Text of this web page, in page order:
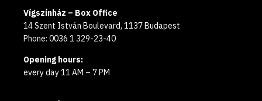
Vígszínház – Box Office
14 Szent István Boulevard, 1137 Budapest
Phone: 0036 1 329-23-40
Opening hours:
every day 11 AM – 7 PM